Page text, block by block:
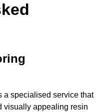
a specialised service that
visually appealing resin